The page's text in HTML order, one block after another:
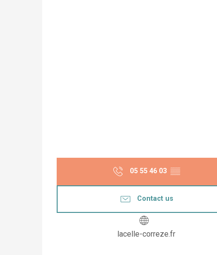
05 55 46 03 ▒▒
Contact us
lacelle-correze.fr